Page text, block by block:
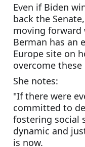
Even if Biden
back the
moving forward
Berman has an
Europe site on
overcome these
She notes:
"If there were
committed to
fostering social
dynamic and
is now.